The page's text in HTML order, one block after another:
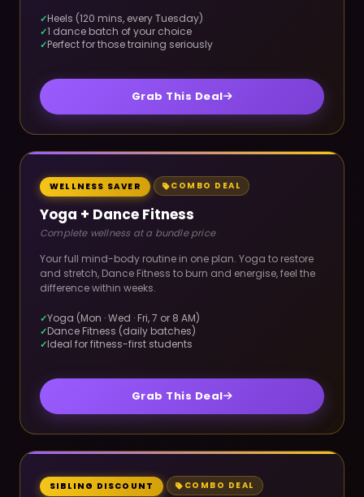
Heels (120 mins, every Tuesday)
1 dance batch of your choice
Perfect for those training seriously
Grab This Deal
WELLNESS SAVER COMBO DEAL
Yoga + Dance Fitness
Complete wellness at a bundle price
Your full mind-body routine in one plan. Yoga to restore
and stretch, Dance Fitness to burn and energise, feel the
difference within weeks.
Yoga (Mon · Wed · Fri, 7 or 8 AM)
Dance Fitness (daily batches)
Ideal for fitness-first students
Grab This Deal
SIBLING DISCOUNT COMBO DEAL